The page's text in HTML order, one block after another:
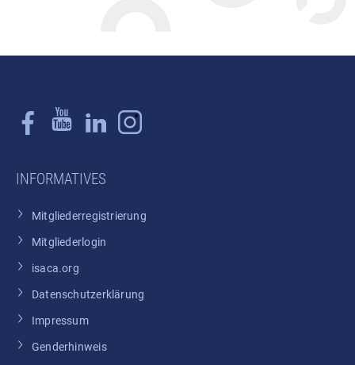
INFORMATIVES
Mitgliederregistrierung
Mitgliederlogin
isaca.org
Datenschutzerklärung
Impressum
Genderhinweis